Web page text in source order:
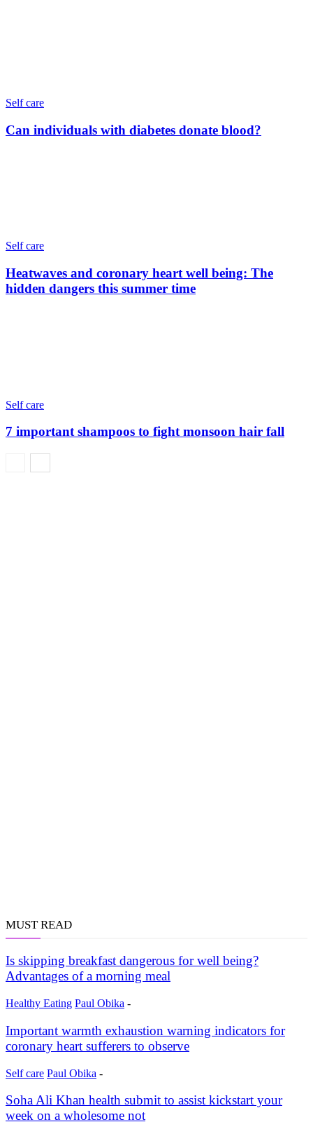
Self care
Can individuals with diabetes donate blood?
Self care
Heatwaves and coronary heart well being: The
hidden dangers this summer time
Self care
7 important shampoos to fight monsoon hair fall
MUST READ
Is skipping breakfast dangerous for well being?
Advantages of a morning meal
Healthy Eating Paul Obika -
Important warmth exhaustion warning indicators for
coronary heart sufferers to observe
Self care Paul Obika -
Soha Ali Khan health submit to assist kickstart your
week on a wholesome not